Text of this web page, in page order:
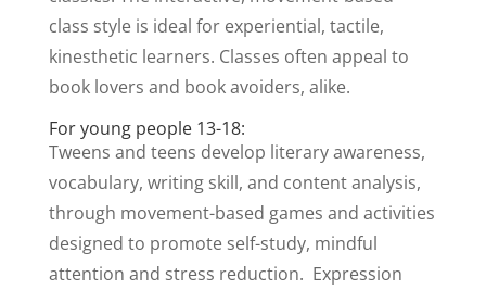
class style is ideal for experiential, tactile,
kinesthetic learners. Classes often appeal to
book lovers and book avoiders, alike.
For young people 13-18:
Tweens and teens develop literary awareness,
vocabulary, writing skill, and content analysis,
through movement-based games and activities
designed to promote self-study, mindful
attention and stress reduction. Expression